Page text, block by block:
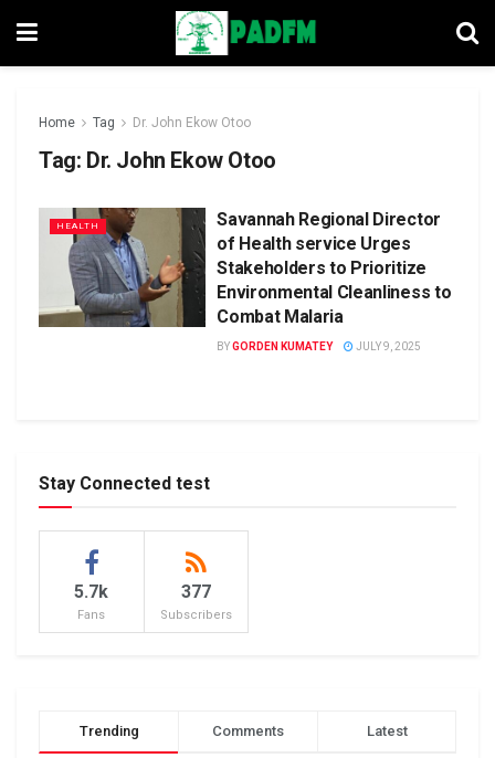
Home Tag Dr. John Ekow Otoo
Tag: Dr. John Ekow Otoo
HEALTH
Savannah Regional Director
of Health service Urges
Stakeholders to Prioritize
Environmental Cleanliness to
Combat Malaria
BYGORDEN KUMATEY JULY 9, 2025
Stay Connected test
5.7k
Fans
377
Subscribers
Trending Comments Latest